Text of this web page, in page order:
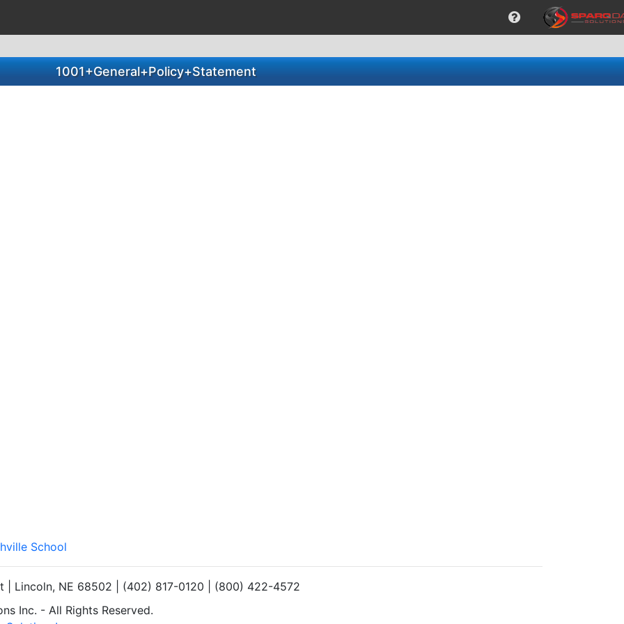
1001+General+Policy+Statement
School
| Lincoln, NE 68502 | (402) 817-0120 | (800) 422-4572
Inc. - All Rights Reserved.